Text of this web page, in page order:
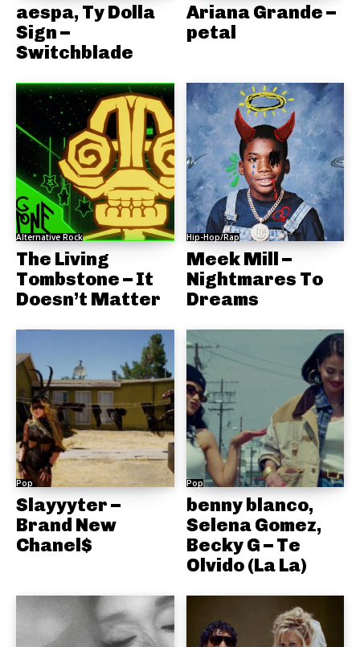
aespa, Ty Dolla
Sign –
Switchblade
Ariana Grande –
petal
Alternative Rock
The Living
Tombstone – It
Doesn’t Matter
Hip-Hop/Rap
Meek Mill –
Nightmares To
Dreams
Pop
Slayyyter –
Brand New
Chanel$
Pop
benny blanco,
Selena Gomez,
Becky G – Te
Olvido (La La)